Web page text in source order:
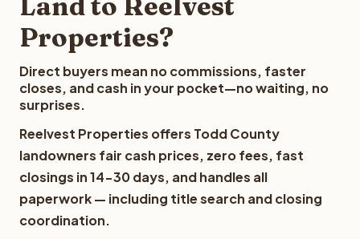
Properties?
Direct buyers mean no commissions, faster
closes, and cash in your pocket—no waiting, no
surprises.
Reelvest Properties offers Todd County
landowners fair cash prices, zero fees, fast
closings in 14-30 days, and handles all
paperwork — including title search and closing
coordination.